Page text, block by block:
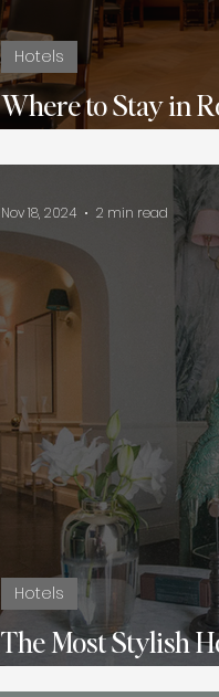
Where to Stay in
Hotels to 5-Star
Hotels
The Most Stylish
La Gemma
Hotels
Nov 18, 2024 2 min read